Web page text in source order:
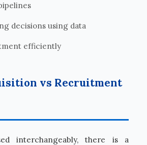
decisions using data
efficiently
vs Recruitment
interchangeably, there is a